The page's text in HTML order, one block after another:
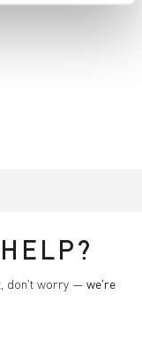
don't worry — we're